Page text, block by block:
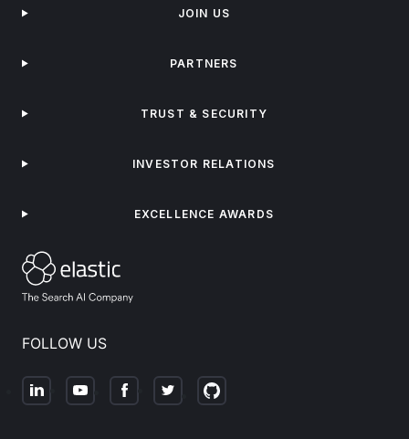
FOLLOW US
JOIN US
PARTNERS
TRUST & SECURITY
INVESTOR RELATIONS
EXCELLENCE AWARDS